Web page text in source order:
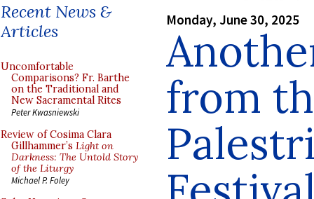
Recent News &
Articles
Uncomfortable
Comparisons? Fr. Barthe
on the Traditional and
New Sacramental Rites
Peter Kwasniewski
Review of Cosima Clara
Gillhammer’s Light on
Darkness: The Untold Story
of the Liturgy
Michael P. Foley
Monday, June 30, 2025
from